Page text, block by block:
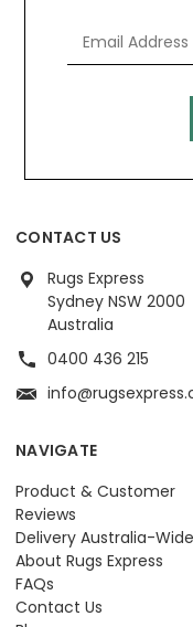
CONTACT US
Rugs Express
Sydney NSW 2000
Australia
0400 436 215
NAVIGATE
Product & Customer
Reviews
Delivery Australia-Wide
About Rugs Express
FAQs
Contact Us